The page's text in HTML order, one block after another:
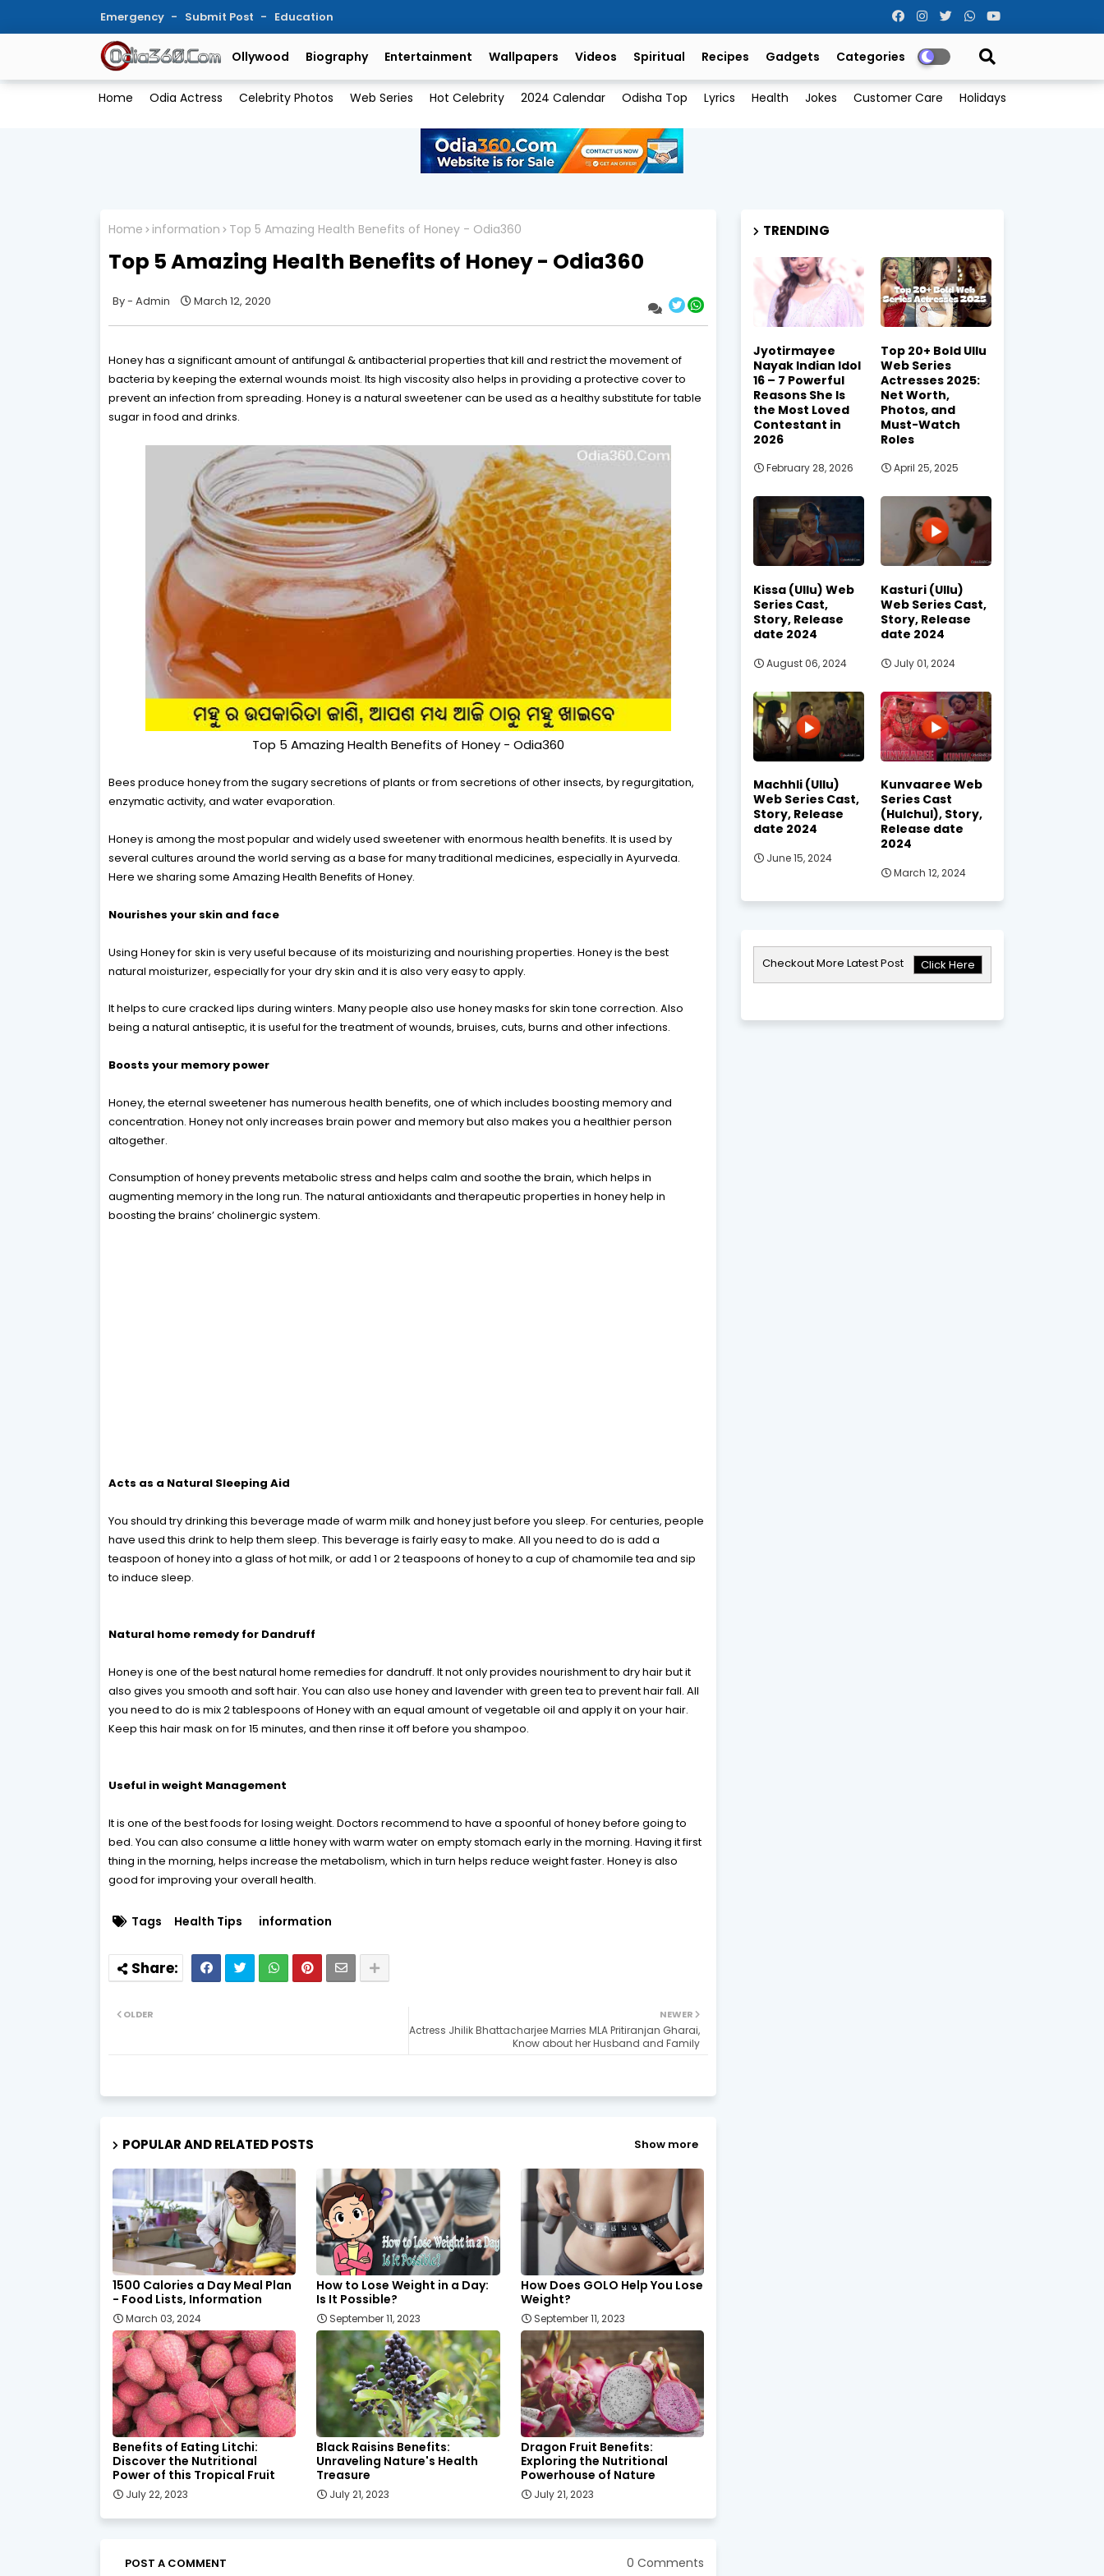
Emergency Submit Post Education
Ollywood Biography Entertainment Wallpapers Videos Spiritual Recipes Gadgets Categories
Home Odia Actress Celebrity Photos Web Series Hot Celebrity 2024 Calendar Odisha Top Lyrics Health Jokes Customer Care Holidays
Home information Top 5 Amazing Health Benefits of Honey - Odia360
Top 5 Amazing Health Benefits of Honey - Odia360
Admin March 12, 2020
Honey has a significant amount of antifungal & antibacterial properties that kill and restrict the movement of
bacteria by keeping the external wounds moist. Its high viscosity also helps in providing a protective cover to
prevent an infection from spreading. Honey is a natural sweetener can be used as a healthy substitute for table
sugar in food and drinks.
Top 5 Amazing Health Benefits of Honey - Odia360
Bees produce honey from the sugary secretions of plants or from secretions of other insects, by regurgitation,
enzymatic activity, and water evaporation.
Honey is among the most popular and widely used sweetener with enormous health benefits. It is used by
several cultures around the world serving as a base for many traditional medicines, especially in Ayurveda.
Here we sharing some Amazing Health Benefits of Honey.
Nourishes your skin and face
Using Honey for skin is very useful because of its moisturizing and nourishing properties. Honey is the best
natural moisturizer, especially for your dry skin and it is also very easy to apply.
It helps to cure cracked lips during winters. Many people also use honey masks for skin tone correction. Also
being a natural antiseptic, it is useful for the treatment of wounds, bruises, cuts, burns and other infections.
Boosts your memory power
Honey, the eternal sweetener has numerous health benefits, one of which includes boosting memory and
concentration. Honey not only increases brain power and memory but also makes you a healthier person
altogether.
Consumption of honey prevents metabolic stress and helps calm and soothe the brain, which helps in
augmenting memory in the long run. The natural antioxidants and therapeutic properties in honey help in
boosting the brains’ cholinergic system.
Acts as a Natural Sleeping Aid
You should try drinking this beverage made of warm milk and honey just before you sleep. For centuries, people
have used this drink to help them sleep. This beverage is fairly easy to make. All you need to do is add a
teaspoon of honey into a glass of hot milk, or add 1 or 2 teaspoons of honey to a cup of chamomile tea and sip
to induce sleep.
Natural home remedy for Dandruff
Honey is one of the best natural home remedies for dandruff. It not only provides nourishment to dry hair but it
also gives you smooth and soft hair. You can also use honey and lavender with green tea to prevent hair fall. All
you need to do is mix 2 tablespoons of Honey with an equal amount of vegetable oil and apply it on your hair.
Keep this hair mask on for 15 minutes, and then rinse it off before you shampoo.
Useful in weight Management
It is one of the best foods for losing weight. Doctors recommend to have a spoonful of honey before going to
bed. You can also consume a little honey with warm water on empty stomach early in the morning. Having it first
thing in the morning, helps increase the metabolism, which in turn helps reduce weight faster. Honey is also
good for improving your overall health.
Tags Health Tips information
NEWER
Actress Jhilik Bhattacharjee Marries MLA Pritiranjan Gharai,
Know about her Husband and Family
OLDER
POPULAR AND RELATED POSTS Show more
1500 Calories a Day Meal Plan
- Food Lists, Information
March 03, 2024
How to Lose Weight in a Day:
Is It Possible?
September 11, 2023
How Does GOLO Help You Lose
Weight?
September 11, 2023
Benefits of Eating Litchi:
Discover the Nutritional
Power of this Tropical Fruit
July 22, 2023
Black Raisins Benefits:
Unraveling Nature's Health
Treasure
July 21, 2023
Dragon Fruit Benefits:
Exploring the Nutritional
Powerhouse of Nature
July 21, 2023
POST A COMMENT 0 Comments
TRENDING
Jyotirmayee
Nayak Indian Idol
16 – 7 Powerful
Reasons She Is
the Most Loved
Contestant in
2026
February 28, 2026
Top 20+ Bold Ullu
Web Series
Actresses 2025:
Net Worth,
Photos, and
Must-Watch
Roles
April 25, 2025
Kissa (Ullu) Web
Series Cast,
Story, Release
date 2024
August 06, 2024
Kasturi (Ullu)
Web Series Cast,
Story, Release
date 2024
July 01, 2024
Machhli (Ullu)
Web Series Cast,
Story, Release
date 2024
June 15, 2024
Kunvaaree Web
Series Cast
(Hulchul), Story,
Release date
2024
March 12, 2024
Checkout More Latest Post Click Here